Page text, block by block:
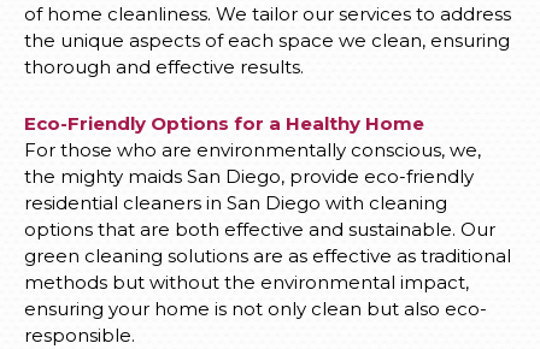
of home cleanliness. We tailor our services to address
the unique aspects of each space we clean, ensuring
thorough and effective results.
Eco-Friendly Options for a Healthy Home
For those who are environmentally conscious, we,
the mighty maids San Diego, provide eco-friendly
residential cleaners in San Diego with cleaning
options that are both effective and sustainable. Our
green cleaning solutions are as effective as traditional
methods but without the environmental impact,
ensuring your home is not only clean but also eco-
responsible.